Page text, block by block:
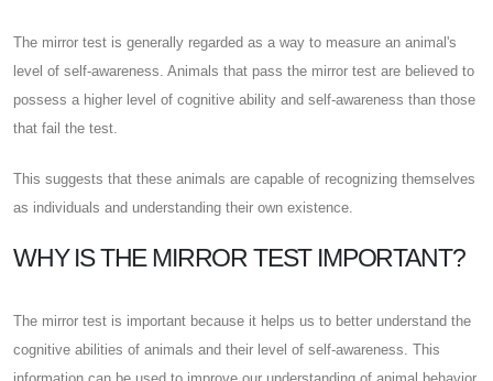
The mirror test is generally regarded as a way to measure an animal's
level of self-awareness. Animals that pass the mirror test are believed to
possess a higher level of cognitive ability and self-awareness than those
that fail the test.
This suggests that these animals are capable of recognizing themselves
as individuals and understanding their own existence.
WHY IS THE MIRROR TEST IMPORTANT?
The mirror test is important because it helps us to better understand the
cognitive abilities of animals and their level of self-awareness. This